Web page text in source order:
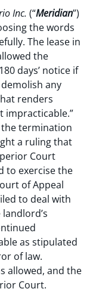
Inc.(“Meridian”)
the words
The lease in
the
days’ notice if
any
renders
impracticable.”
termination
a ruling that
Court
to exercise the
of Appeal
to deal with
as stipulated
of law.
allowed, and the
Court.